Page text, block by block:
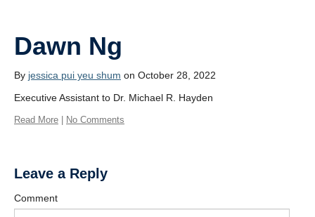
Staff Directory
Publications
Job Seekers
Contact Us
Dawn Ng
By jessica pui yeu shum on October 28, 2022
Executive Assistant to Dr. Michael R. Hayden
Read More No Comments
Leave a Reply
Comment